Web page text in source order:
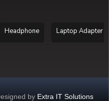
Headphone Laptop Adapter
by Extra IT Solutions